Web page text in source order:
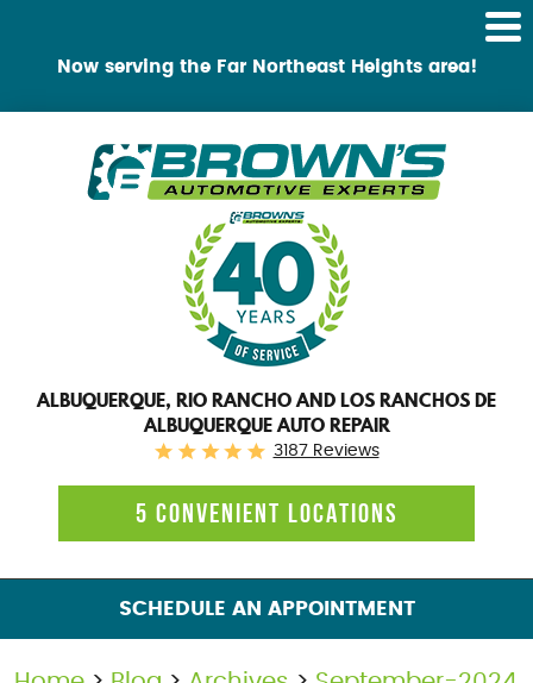
Now serving the Far Northeast Heights area!
ALBUQUERQUE, RIO RANCHO AND LOS RANCHOS DE
ALBUQUERQUE AUTO REPAIR
3187 Reviews
5 CONVENIENT LOCATIONS
SCHEDULE AN APPOINTMENT